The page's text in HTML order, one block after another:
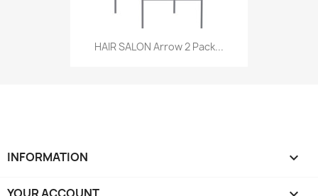
HAIR SALON Arrow 2 Pack...
INFORMATION 
YOUR ACCOUNT